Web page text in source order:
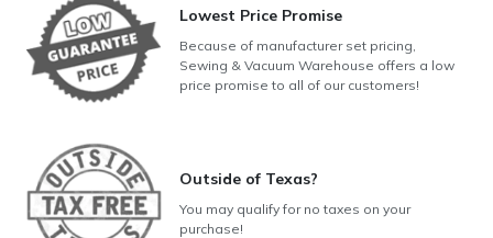
Lowest Price Promise
Because of manufacturer set pricing,
Sewing & Vacuum Warehouse offers a low
price promise to all of our customers!
Outside of Texas?
You may qualify for no taxes on your
purchase!